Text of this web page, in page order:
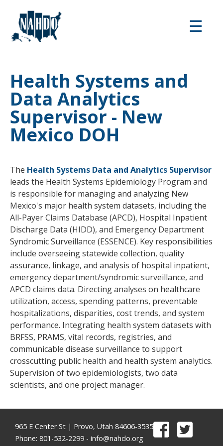
main
content
☰
Health Systems and
Data Analytics
Supervisor - New
Mexico DOH
The Health Systems Data and Analytics Supervisor
leads the Health Systems Epidemiology Program and
is responsible for managing and analyzing New
Mexico's major health system datasets, including the
All-Payer Claims Database (APCD), Hospital Inpatient
Discharge Data (HIDD), and Emergency Department
Syndromic Surveillance (ESSENCE). Key responsibilities
include overseeing statewide collection, quality
assurance, linkage, and analysis of hospital inpatient,
emergency department/syndromic surveillance, and
APCD claims data. Directing analyses on healthcare
utilization, access, spending patterns, preventable
hospitalizations, disparities, cost trends, and system
performance. Integrating health system datasets with
BRFSS, PRAMS, vital records, registries, and
communicable disease surveillance to support
crosscutting public health and health system analytics.
Supervision of two epidemiologists, two data
scientists, and one project manager.
965 E Center St | Provo, Utah 84606-3535
Phone: 801-532-2299 - info@nahdo.org